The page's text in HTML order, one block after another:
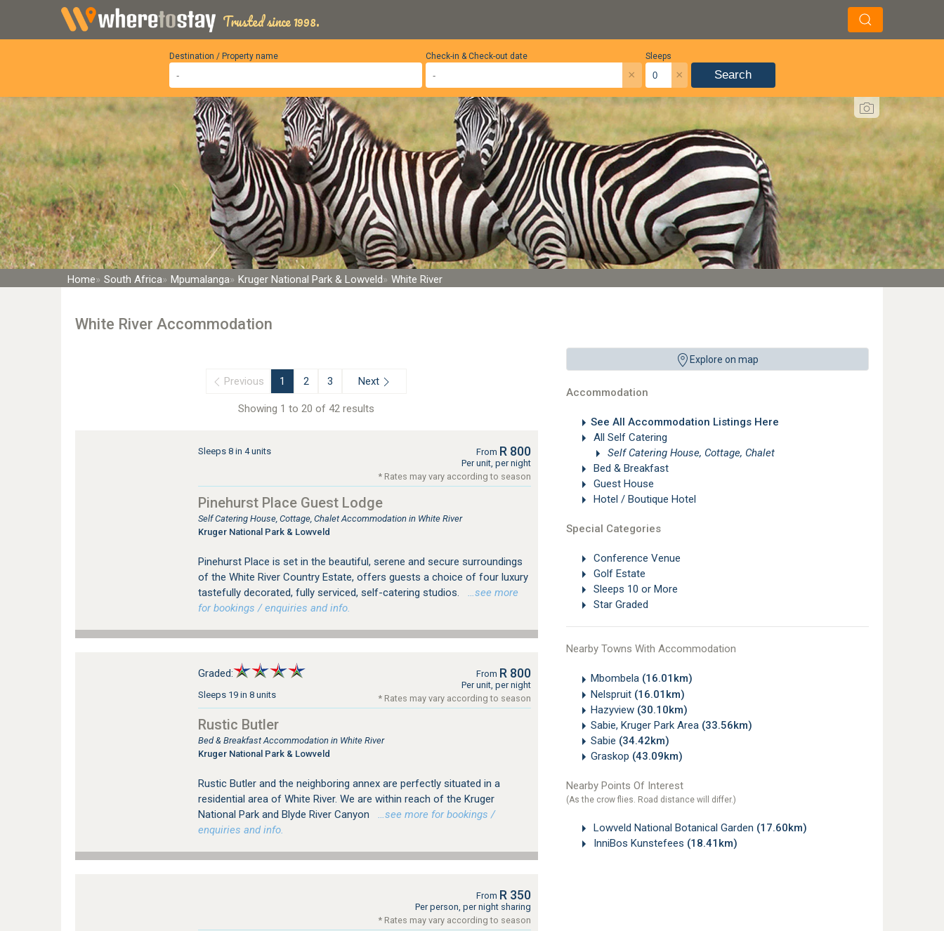
Trusted since 1998.
Destination / Property name Sleeps
×
Check-in & Check-out date
× Search
Home South Africa Mpumalanga Kruger National Park & Lowveld White River
White River Accommodation
Explore on map
Accommodation
See All Accommodation Listings Here
All Self Catering
Self Catering House, Cottage, Chalet
Bed & Breakfast
Guest House
Hotel / Boutique Hotel
Special Categories
Conference Venue
Golf Estate
Sleeps 10 or More
Star Graded
Nearby Towns With Accommodation
Mbombela (16.01km)
Nelspruit (16.01km)
Hazyview (30.10km)
Sabie, Kruger Park Area (33.56km)
Sabie (34.42km)
Graskop (43.09km)
Nearby Points Of Interest
(As the crow flies. Road distance will differ.)
Lowveld National Botanical Garden (17.60km)
InniBos Kunstefees (18.41km)
Previous 1 2 3 Next
Showing 1 to 20 of 42 results
Sleeps 8 in 4 units From R 800
Per unit, per night
* Rates may vary according to season
Pinehurst Place Guest Lodge
Self Catering House, Cottage, Chalet Accommodation in White River
Kruger National Park & Lowveld
Pinehurst Place is set in the beautiful, serene and secure surroundings
of the White River Country Estate, offers guests a choice of four luxury
tastefully decorated, fully serviced, self-catering studios.
…see more
for bookings / enquiries and info.
Graded:
Sleeps 19 in 8 units
From R 800
Per unit, per night
* Rates may vary according to season
Rustic Butler
Bed & Breakfast Accommodation in White River
Kruger National Park & Lowveld
Rustic Butler and the neighboring annex are perfectly situated in a
residential area of White River. We are within reach of the Kruger
National Park and Blyde River Canyon
…see more for bookings /
enquiries and info.
From R 350
Per person, per night sharing
* Rates may vary according to season